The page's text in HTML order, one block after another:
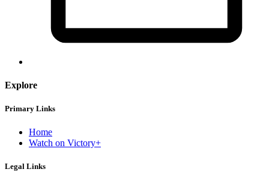
Explore
Primary Links
Home
Watch on Victory+
Legal Links